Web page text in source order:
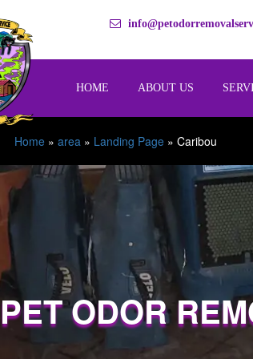
HOME ABOUT US
Home » area » Landing Page » Caribou
PET ODOR